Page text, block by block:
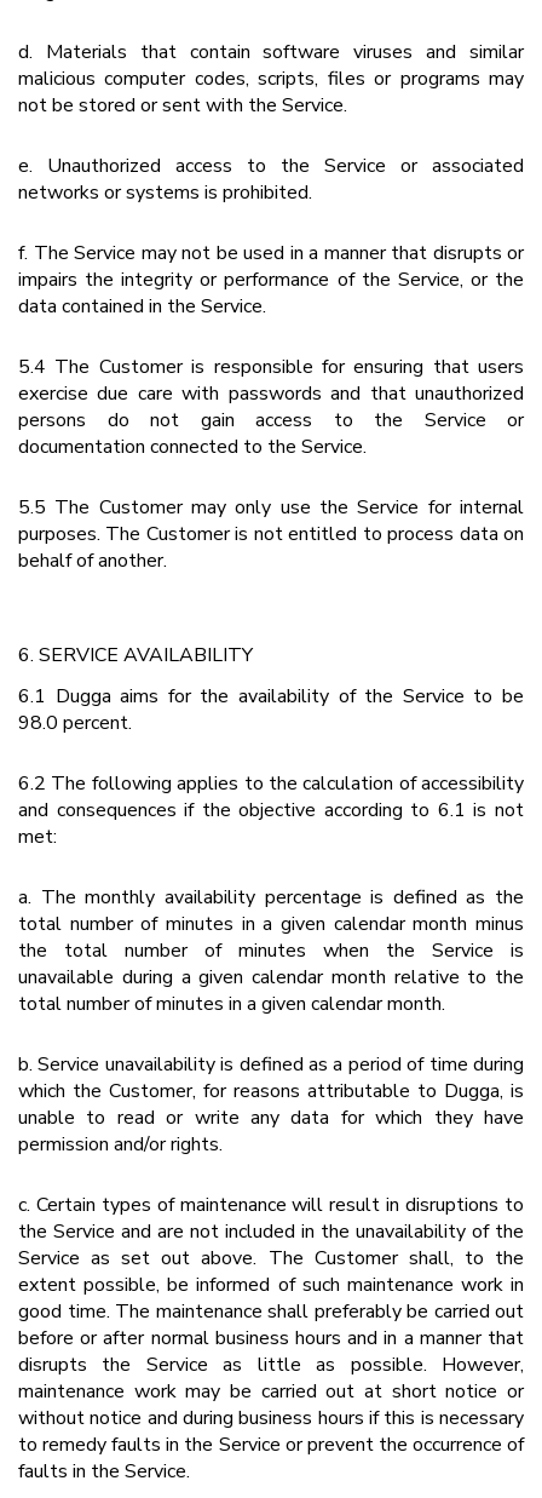
d. Materials that contain software viruses and similar
malicious computer codes, scripts, files or programs may
not be stored or sent with the Service.
e. Unauthorized access to the Service or associated
networks or systems is prohibited.
f. The Service may not be used in a manner that disrupts or
impairs the integrity or performance of the Service, or the
data contained in the Service.
5.4 The Customer is responsible for ensuring that users
exercise due care with passwords and that unauthorized
persons do not gain access to the Service or
documentation connected to the Service.
5.5 The Customer may only use the Service for internal
purposes. The Customer is not entitled to process data on
behalf of another.
6. SERVICE AVAILABILITY
6.1 Dugga aims for the availability of the Service to be
98.0 percent.
6.2 The following applies to the calculation of accessibility
and consequences if the objective according to 6.1 is not
met:
a. The monthly availability percentage is defined as the
total number of minutes in a given calendar month minus
the total number of minutes when the Service is
unavailable during a given calendar month relative to the
total number of minutes in a given calendar month.
b. Service unavailability is defined as a period of time during
which the Customer, for reasons attributable to Dugga, is
unable to read or write any data for which they have
permission and/or rights.
c. Certain types of maintenance will result in disruptions to
the Service and are not included in the unavailability of the
Service as set out above. The Customer shall, to the
extent possible, be informed of such maintenance work in
good time. The maintenance shall preferably be carried out
before or after normal business hours and in a manner that
disrupts the Service as little as possible. However,
maintenance work may be carried out at short notice or
without notice and during business hours if this is necessary
to remedy faults in the Service or prevent the occurrence of
faults in the Service.